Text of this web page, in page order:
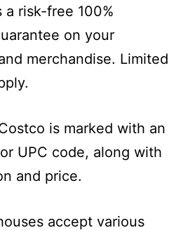
risk-free 100%
on your
merchandise. Limited
is marked with an
UPC code, along with
and price.
accept various